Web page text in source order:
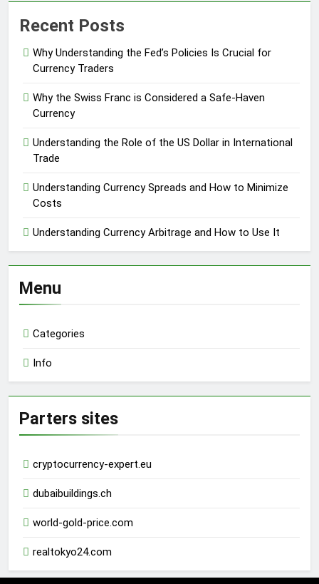
Recent Posts
Why Understanding the Fed’s Policies Is Crucial for
Currency Traders
Why the Swiss Franc is Considered a Safe-Haven
Currency
Understanding the Role of the US Dollar in International
Trade
Understanding Currency Spreads and How to Minimize
Costs
Understanding Currency Arbitrage and How to Use It
Menu
Categories
Info
Parters sites
cryptocurrency-expert.eu
dubaibuildings.ch
world-gold-price.com
realtokyo24.com